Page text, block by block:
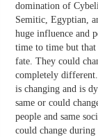
domination of
Semitic, Egyptian,
huge influence and
time to time but
fate. They could
completely
is changing and is
same or could
people and same
could change